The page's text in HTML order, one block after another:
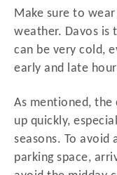
Make sure to
weather. Davos is
can be very cold,
early and late
As mentioned, the
up quickly,
seasons. To
parking space,